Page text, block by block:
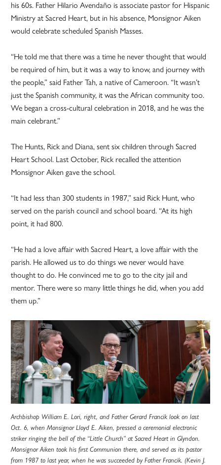
his 60s. Father Hilario Avendaño is associate pastor for Hispanic
Ministry at Sacred Heart, but in his absence, Monsignor Aiken
would celebrate scheduled Spanish Masses.
“He told me that there was a time he never thought that would
be required of him, but it was a way to know, and journey with
the people,” said Father Tah, a native of Cameroon. “It wasn’t
just the Spanish community, it was the African community too.
We began a cross-cultural celebration in 2018, and he was the
main celebrant.”
The Hunts, Rick and Diana, sent six children through Sacred
Heart School. Last October, Rick recalled the attention
Monsignor Aiken gave the school.
“It had less than 300 students in 1987,” said Rick Hunt, who
served on the parish council and school board. “At its high
point, it had 800.
“He had a love affair with Sacred Heart, a love affair with the
parish. He allowed us to do things we never would have
thought to do. He convinced me to go to the city jail and
mentor. There were so many little things he did, when you add
them up.”
Archbishop William E. Lori, right, and Father Gerard Francik look on last
Oct. 6, when Monsignor Lloyd E. Aiken, pressed a ceremonial electronic
striker ringing the bell of the “Little Church” at Sacred Heart in Glyndon.
Monsignor Aiken took his first Communion there, and served as its pastor
from 1987 to last year, when he was succeeded by Father Francik. (Kevin J.